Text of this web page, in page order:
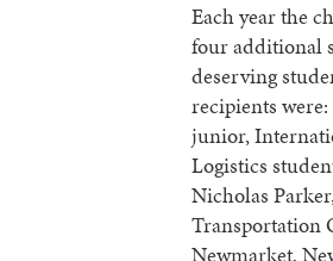
Each year the
four additional
deserving
recipients
junior,
Logistics
Nicholas
Transportation
Newmarket,